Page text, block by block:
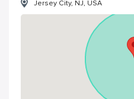
Jersey City, NJ, USA